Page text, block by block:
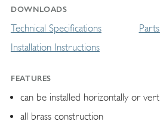
DOWNLOADS
Technical Specifications
Installation Instructions
FEATURES
can be installed horizontally or
all brass construction